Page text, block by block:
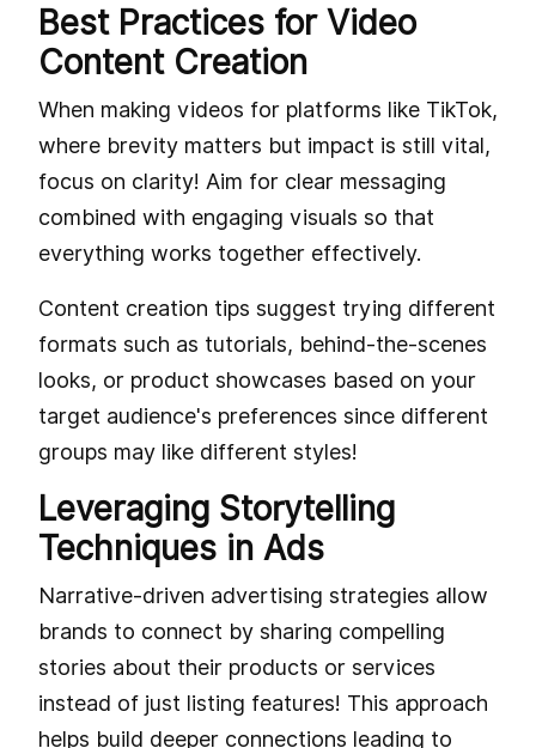
Best Practices for Video
Content Creation
When making videos for platforms like TikTok,
where brevity matters but impact is still vital,
focus on clarity! Aim for clear messaging
combined with engaging visuals so that
everything works together effectively.
Content creation tips suggest trying different
formats such as tutorials, behind-the-scenes
looks, or product showcases based on your
target audience's preferences since different
groups may like different styles!
Leveraging Storytelling
Techniques in Ads
Narrative-driven advertising strategies allow
brands to connect by sharing compelling
stories about their products or services
instead of just listing features! This approach
helps build deeper connections leading to